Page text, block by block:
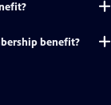
benefit?